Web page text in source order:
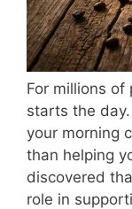
For millions
starts the
your morning
than helping
discovered
role in